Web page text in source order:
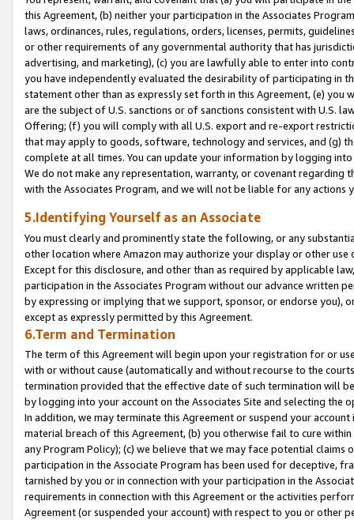
this Agreement, (b) neither your participation in the Associates
laws, ordinances, rules, regulations, orders, licenses, permits,
or other requirements of any governmental authority that has
advertising, and marketing), (c) you are lawfully able to enter into
you have independently evaluated the desirability of participating in
statement other than as expressly set forth in this Agreement, (e)
are the subject of U.S. sanctions or of sanctions consistent with U.S.
Offering; (f) you will comply with all U.S. export and re-export
that may apply to goods, software, technology and services, and (g)
complete at all times. You can update your information by logging
We do not make any representation, warranty, or covenant regarding
with the Associates Program, and we will not be liable for any actions
5.Identifying Yourself as an Associate
You must clearly and prominently state the following, or any
other location where Amazon may authorize your display or other
Except for this disclosure, and other than as required by applicable
participation in the Associates Program without our advance written
by expressing or implying that we support, sponsor, or endorse you),
except as expressly permitted by this Agreement.
6.Term and Termination
The term of this Agreement will begin upon your registration for or
with or without cause (automatically and without recourse to the
termination provided that the effective date of such termination will
by logging into your account on the Associates Site and selecting the
In addition, we may terminate this Agreement or suspend your
material breach of this Agreement, (b) you otherwise fail to cure
any Program Policy); (c) we believe that we may face potential
participation in the Associate Program has been used for deceptive,
tarnished by you or in connection with your participation in the
requirements in connection with this Agreement or the activities
Agreement (or suspended your account) with respect to you or other